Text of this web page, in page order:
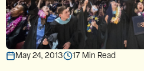
May 24, 2013 17 Min Read